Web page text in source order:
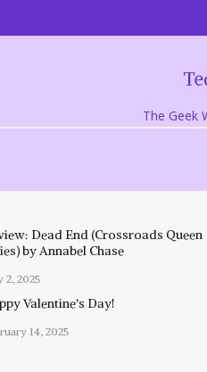
The Geek
Dead End (Crossroads Queen
by Annabel Chase
2, 2025
Valentine’s Day!
14, 2025